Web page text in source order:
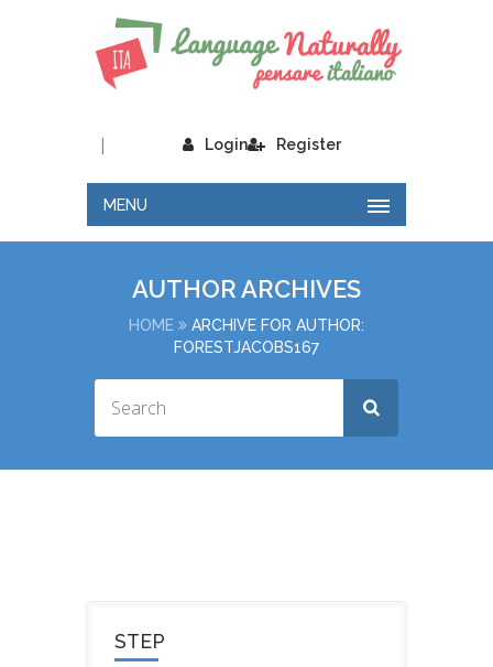
Login
| Register
MENU
AUTHOR ARCHIVES
HOME
ARCHIVE FOR AUTHOR:
FORESTJACOBS167
STEP